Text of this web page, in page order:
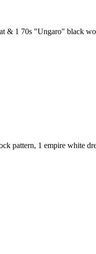
& 1 70s "Ungaro" black
pattern, 1 empire white